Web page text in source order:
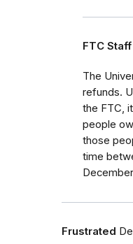
FTC Staff
The
refunds.
the FTC,
people
those
time
December
Frustrated